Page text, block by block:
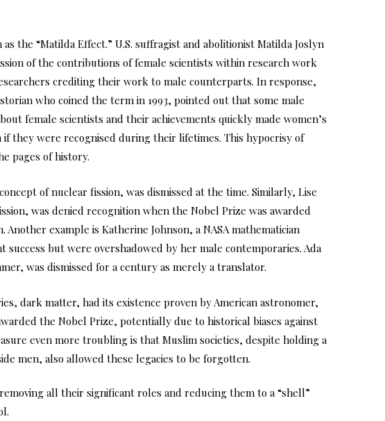
the “Matilda Effect.” U.S. suffragist and abolitionist Matilda Joslyn
of the contributions of female scientists within research work
crediting their work to male counterparts. In response,
who coined the term in 1993, pointed out that some male
female scientists and their achievements quickly made women’s
they were recognised during their lifetimes. This hypocrisy of
pages of history.
of nuclear fission, was dismissed at the time. Similarly, Lise
was denied recognition when the Nobel Prize was awarded
example is Katherine Johnson, a NASA mathematician
success but were overshadowed by her male contemporaries. Ada
was dismissed for a century as merely a translator.
dark matter, had its existence proven by American astronomer,
the Nobel Prize, potentially due to historical biases against
even more troubling is that Muslim societies, despite holding a
men, also allowed these legacies to be forgotten.
all their significant roles and reducing them to a “shell”